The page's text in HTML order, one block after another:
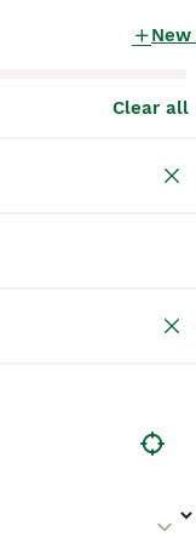
New
Clear all